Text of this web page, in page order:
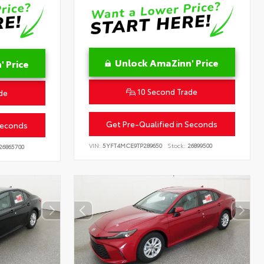
Price Unlock AmaZinn' Price
10 Second Trade
Get Pre-Qualified in Seconds
VIN:5YFT4MCE9TP289650 Stock: 26899500